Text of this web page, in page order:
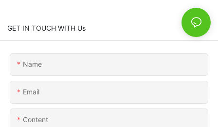
GET IN TOUCH WITH Us
Name
Email
Content